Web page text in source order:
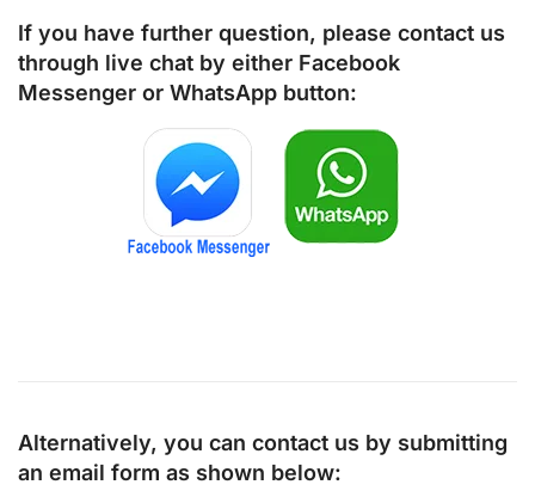
If you have further question, please contact us
through live chat by either Facebook
Messenger or WhatsApp button:
Alternatively, you can contact us by submitting
an email form as shown below: